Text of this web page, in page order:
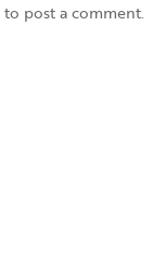
to post a comment.